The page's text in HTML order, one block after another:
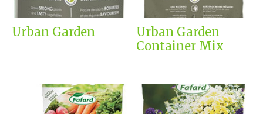
Urban Garden
Urban Garden
Container Mix